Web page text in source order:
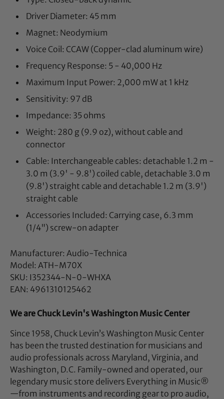
Driver Diameter: 45 mm
Magnet: Neodymium
Voice Coil: CCAW (Copper-clad aluminum wire)
Frequency Response: 5 - 40,000 Hz
Maximum Input Power: 2,000 mW at 1 kHz
Sensitivity: 97 dB
Impedance: 35 ohms
Weight: 280 g (9.9 oz), without cable and
connector
Cable: Interchangeable cables: detachable 1.2 m -
3.0 m (3.9' - 9.8') coiled cable, detachable 3.0 m
(9.8') straight cable and detachable 1.2 m (3.9')
straight cable
Accessories Included: Carrying case, 6.3 mm
(1/4") screw-on adapter
Manufacturer: Audio-Technica
Model: ATH-M70X
SKU: I352344-N-0-WHXA
EAN: 4961310125462
We are Chuck Levin's Washington Music Center
Since 1958, Chuck Levin’s Washington Music Center
has been the trusted destination for musicians and
audio professionals across Maryland, Virginia, and
Washington, D.C. Family-owned and operated, our
legendary music store delivers Everything in Music®
—from instruments and recording gear to pro audio,